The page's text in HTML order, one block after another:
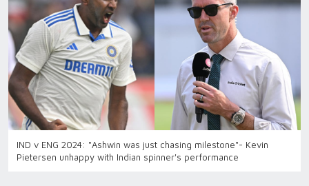
IND v ENG 2024: "Ashwin was just chasing milestone"- Kevin
Pietersen unhappy with Indian spinner's performance